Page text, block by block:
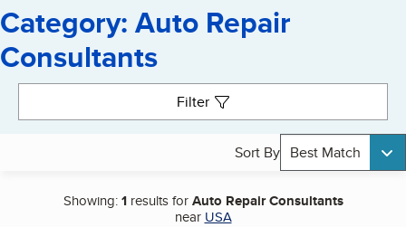
Category: Auto Repair
Consultants
Filter
Sort By Best Match
Showing:1results forAuto Repair Consultants
near USA